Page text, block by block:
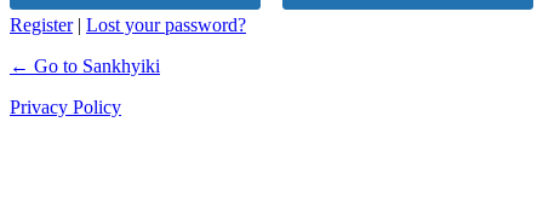
Register| Lost your password?
← Go to Sankhyiki
Privacy Policy